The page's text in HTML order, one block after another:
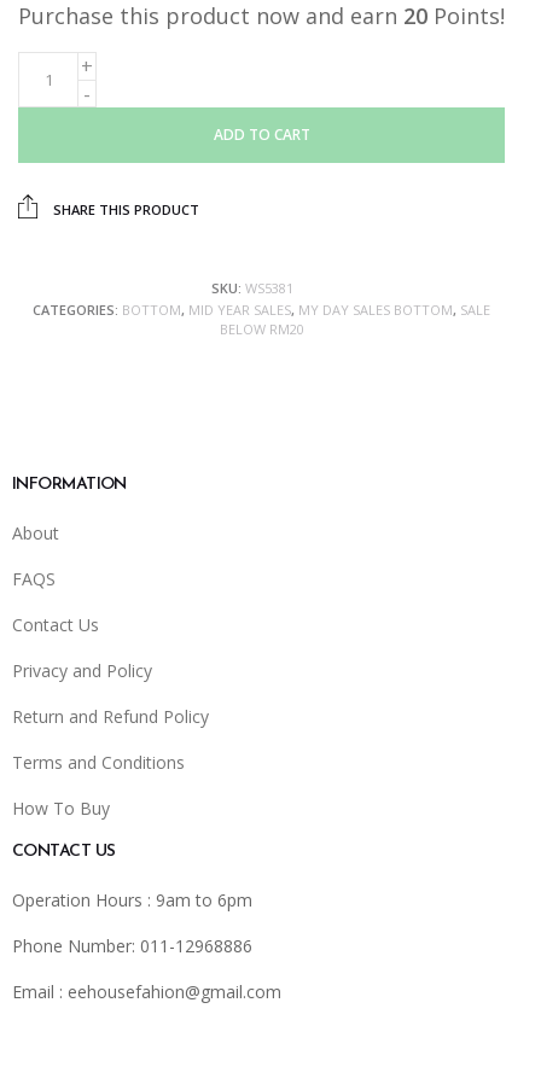
Purchase this product now and earn 20 Points!
ADD TO CART
SHARE THIS PRODUCT
SKU: WS5381
CATEGORIES: BOTTOM, MID YEAR SALES, MY DAY SALES BOTTOM, SALE
BELOW RM20
INFORMATION
About
FAQS
Contact Us
Privacy and Policy
Return and Refund Policy
Terms and Conditions
How To Buy
CONTACT US
Operation Hours : 9am to 6pm
Phone Number: 011-12968886
Email : eehousefahion@gmail.com